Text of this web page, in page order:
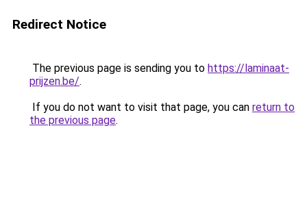
Redirect Notice
The previous page is sending you to https://laminaat-
prijzen.be/.
If you do not want to visit that page, you can return to
the previous page.